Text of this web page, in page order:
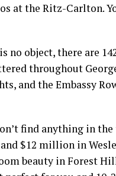
at the Ritz-Carlton.
no object, there are
throughout
and the Embassy
find anything in
$12 million in
beauty in Forest